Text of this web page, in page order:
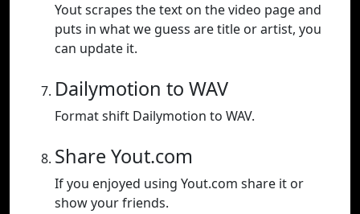
Yout scrapes the text on the video page and
puts in what we guess are title or artist, you
can update it.
Dailymotion to WAV
Format shift Dailymotion to WAV.
Share Yout.com
If you enjoyed using Yout.com share it or
show your friends.